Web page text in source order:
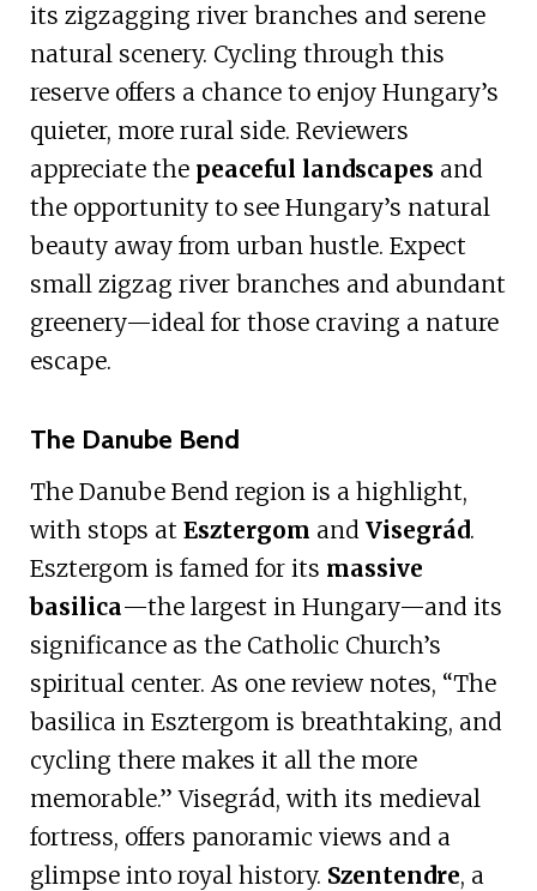
its zigzagging river branches and serene
natural scenery. Cycling through this
reserve offers a chance to enjoy Hungary’s
quieter, more rural side. Reviewers
appreciate the peaceful landscapes and
the opportunity to see Hungary’s natural
beauty away from urban hustle. Expect
small zigzag river branches and abundant
greenery—ideal for those craving a nature
escape.
The Danube Bend
The Danube Bend region is a highlight,
with stops at Esztergom and Visegrád.
Esztergom is famed for its massive
basilica—the largest in Hungary—and its
significance as the Catholic Church’s
spiritual center. As one review notes, “The
basilica in Esztergom is breathtaking, and
cycling there makes it all the more
memorable.” Visegrád, with its medieval
fortress, offers panoramic views and a
glimpse into royal history. Szentendre, a